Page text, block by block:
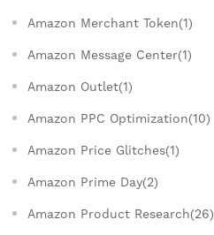
Amazon Merchant Token(1)
Amazon Message Center(1)
Amazon Outlet(1)
Amazon PPC Optimization(10)
Amazon Price Glitches(1)
Amazon Prime Day(2)
Amazon Product Research(26)